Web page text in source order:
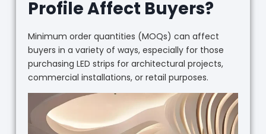
Profile Affect Buyers?
Minimum order quantities (MOQs) can affect
buyers in a variety of ways, especially for those
purchasing LED strips for architectural projects,
commercial installations, or retail purposes.